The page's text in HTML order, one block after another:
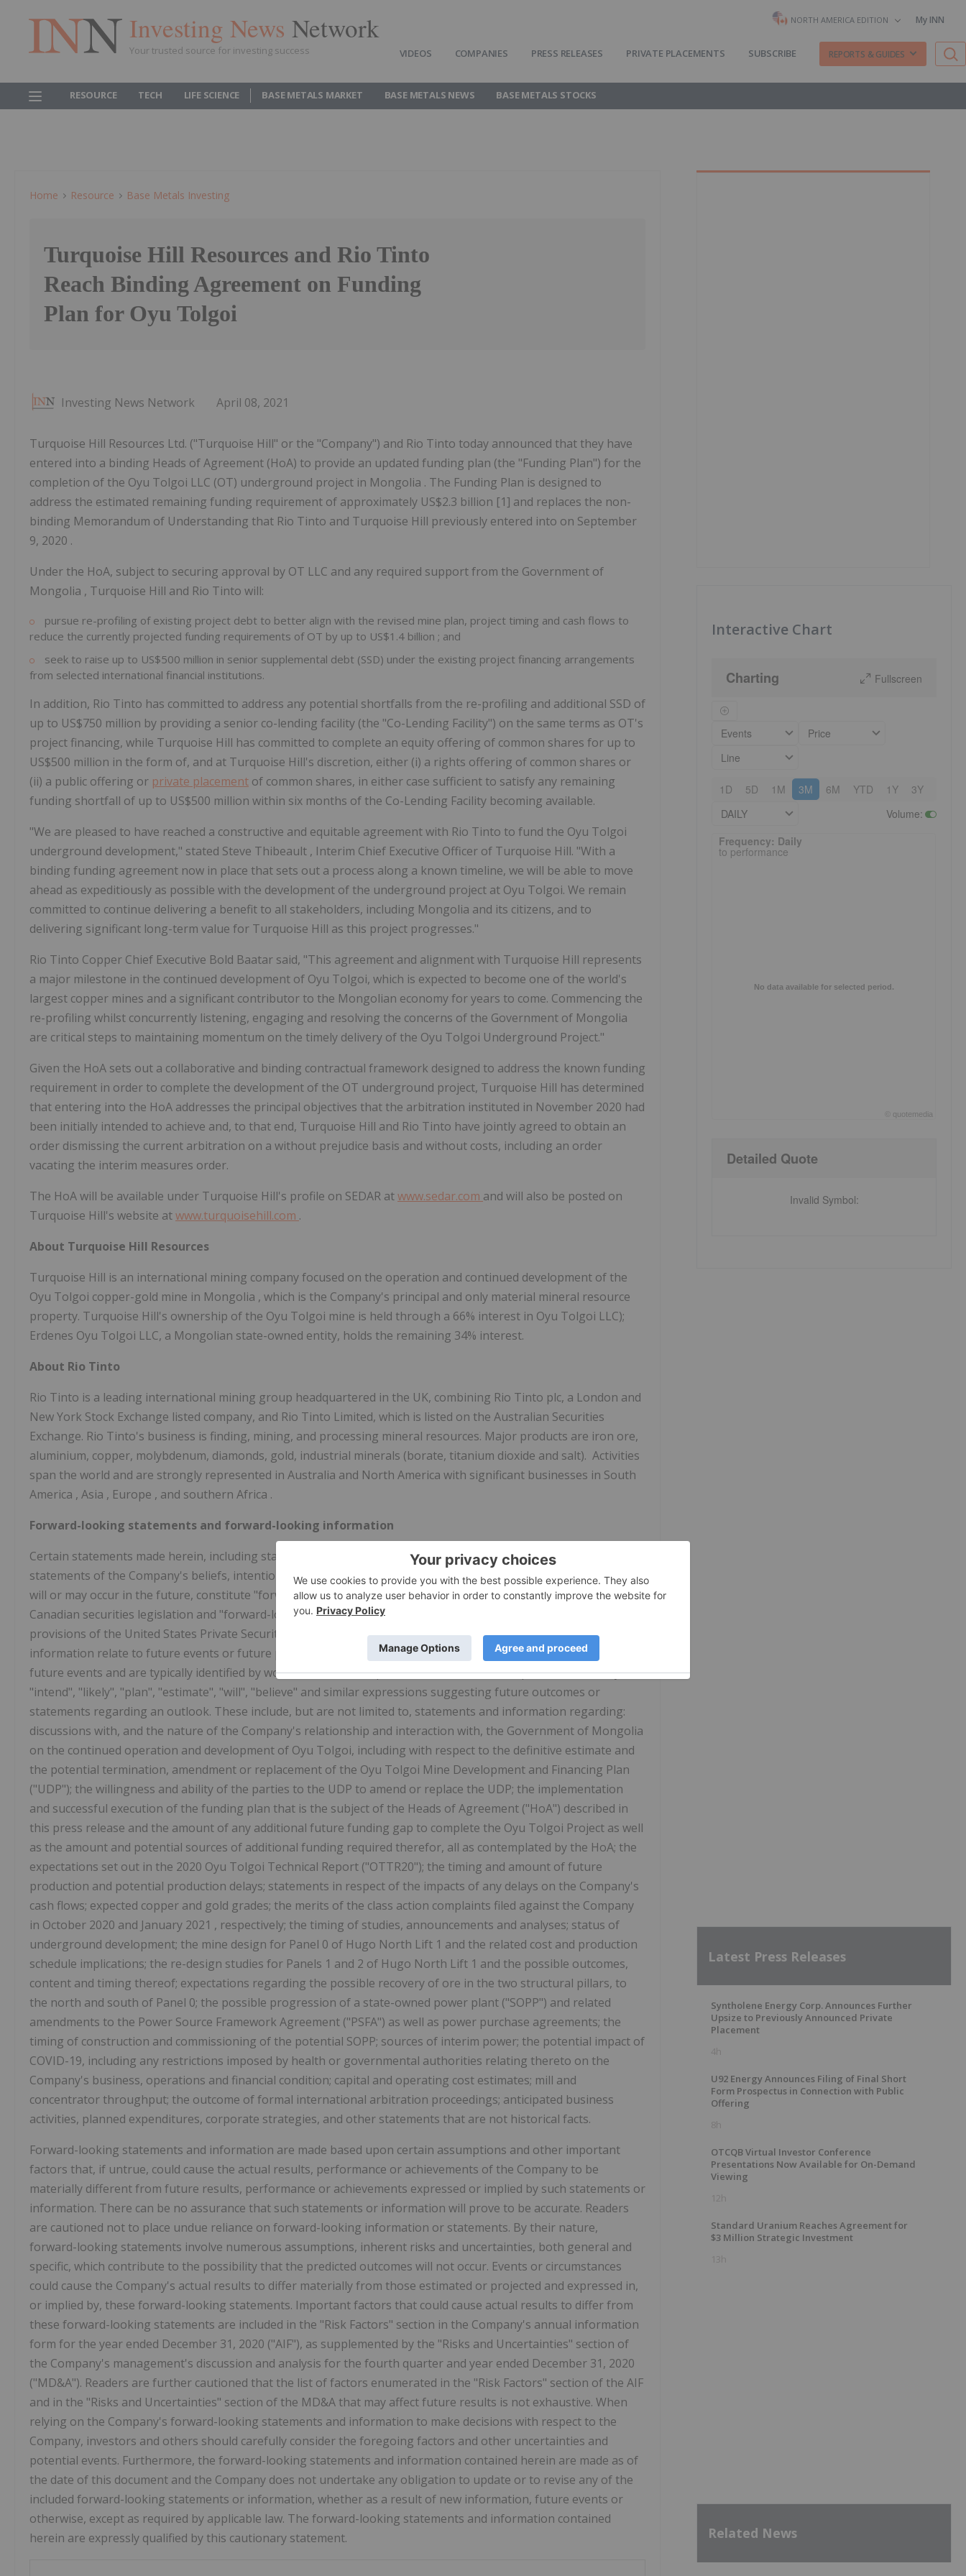
Investing News Network
Your trusted source for investing success
NORTH AMERICA EDITION My INN
VIDEOS COMPANIES PRESS RELEASES PRIVATE PLACEMENTS SUBSCRIBE REPORTS & GUIDES
RESOURCE TECH LIFE SCIENCE BASE METALS MARKET BASE METALS NEWS BASE METALS STOCKS
Home Resource Base Metals Investing
Turquoise Hill Resources and Rio Tinto
Reach Binding Agreement on Funding
Plan for Oyu Tolgoi
Investing News Network April 08, 2021
Turquoise Hill Resources Ltd. ("Turquoise Hill" or the "Company") and Rio Tinto today announced that they have
entered into a binding Heads of Agreement (HoA) to provide an updated funding plan (the "Funding Plan") for the
completion of the Oyu Tolgoi LLC (OT) underground project in Mongolia . The Funding Plan is designed to
address the estimated remaining funding requirement of approximately US$2.3 billion [1] and replaces the non-
binding Memorandum of Understanding that Rio Tinto and Turquoise Hill previously entered into on September
9, 2020 .
Under the HoA, subject to securing approval by OT LLC and any required support from the Government of
Mongolia , Turquoise Hill and Rio Tinto will:
pursue re-profiling of existing project debt to better align with the revised mine plan, project timing and cash flows to
reduce the currently projected funding requirements of OT by up to US$1.4 billion ; and
seek to raise up to US$500 million in senior supplemental debt (SSD) under the existing project financing arrangements
from selected international financial institutions.
In addition, Rio Tinto has committed to address any potential shortfalls from the re-profiling and additional SSD of
up to US$750 million by providing a senior co-lending facility (the "Co-Lending Facility") on the same terms as OT's
project financing, while Turquoise Hill has committed to complete an equity offering of common shares for up to
US$500 million in the form of, and at Turquoise Hill's discretion, either (i) a rights offering of common shares or
(ii) a public offering or private placement of common shares, in either case sufficient to satisfy any remaining
funding shortfall of up to US$500 million within six months of the Co-Lending Facility becoming available.
"We are pleased to have reached a constructive and equitable agreement with Rio Tinto to fund the Oyu Tolgoi
underground development," stated Steve Thibeault , Interim Chief Executive Officer of Turquoise Hill. "With a
binding funding agreement now in place that sets out a process along a known timeline, we will be able to move
ahead as expeditiously as possible with the development of the underground project at Oyu Tolgoi. We remain
committed to continue delivering a benefit to all stakeholders, including Mongolia and its citizens, and to
delivering significant long-term value for Turquoise Hill as this project progresses."
Rio Tinto Copper Chief Executive Bold Baatar said, "This agreement and alignment with Turquoise Hill represents
a major milestone in the continued development of Oyu Tolgoi, which is expected to become one of the world's
largest copper mines and a significant contributor to the Mongolian economy for years to come. Commencing the
re-profiling whilst concurrently listening, engaging and resolving the concerns of the Government of Mongolia
are critical steps to maintaining momentum on the timely delivery of the Oyu Tolgoi Underground Project."
Given the HoA sets out a collaborative and binding contractual framework designed to address the known funding
requirement in order to complete the development of the OT underground project, Turquoise Hill has determined
that entering into the HoA addresses the principal objectives that the arbitration instituted in November 2020 had
been initially intended to achieve and, to that end, Turquoise Hill and Rio Tinto have jointly agreed to obtain an
order dismissing the current arbitration on a without prejudice basis and without costs, including an order
vacating the interim measures order.
The HoA will be available under Turquoise Hill's profile on SEDAR atwww.sedar.com and will also be posted on
Turquoise Hill's website atwww.turquoisehill.com .
About Turquoise Hill Resources
Turquoise Hill is an international mining company focused on the operation and continued development of the
Oyu Tolgoi copper-gold mine in Mongolia , which is the Company's principal and only material mineral resource
property. Turquoise Hill's ownership of the Oyu Tolgoi mine is held through a 66% interest in Oyu Tolgoi LLC);
Erdenes Oyu Tolgoi LLC, a Mongolian state-owned entity, holds the remaining 34% interest.
About Rio Tinto
Rio Tinto is a leading international mining group headquartered in the UK, combining Rio Tinto plc, a London and
New York Stock Exchange listed company, and Rio Tinto Limited, which is listed on the Australian Securities
Exchange. Rio Tinto's business is finding, mining, and processing mineral resources. Major products are iron ore,
aluminium, copper, molybdenum, diamonds, gold, industrial minerals (borate, titanium dioxide and salt). Activities
span the world and are strongly represented in Australia and North America with significant businesses in South
America , Asia , Europe , and southern Africa .
Forward-looking statements and forward-looking information
Certain statements made herein, including statements relating to matters that are not historical facts and
statements of the Company's beliefs, intentions and expectations about developments, results and events which
will or may occur in the future, constitute "forward-looking information" within the meaning of applicable
Canadian securities legislation and "forward-looking statements" within the meaning of the "safe harbor"
provisions of the United States Private Securities Litigation Reform Act of 1995. Forward-looking statements and
information relate to future events or future performance, reflect current expectations or beliefs regarding
future events and are typically identified by words such as "anticipate", "could", "should", "expect", "seek", "may",
"intend", "likely", "plan", "estimate", "will", "believe" and similar expressions suggesting future outcomes or
statements regarding an outlook. These include, but are not limited to, statements and information regarding:
discussions with, and the nature of the Company's relationship and interaction with, the Government of Mongolia
on the continued operation and development of Oyu Tolgoi, including with respect to the definitive estimate and
the potential termination, amendment or replacement of the Oyu Tolgoi Mine Development and Financing Plan
("UDP"); the willingness and ability of the parties to the UDP to amend or replace the UDP; the implementation
and successful execution of the funding plan that is the subject of the Heads of Agreement ("HoA") described in
this press release and the amount of any additional future funding gap to complete the Oyu Tolgoi Project as well
as the amount and potential sources of additional funding required therefor, all as contemplated by the HoA; the
expectations set out in the 2020 Oyu Tolgoi Technical Report ("OTTR20"); the timing and amount of future
production and potential production delays; statements in respect of the impacts of any delays on the Company's
cash flows; expected copper and gold grades; the merits of the class action complaints filed against the Company
in October 2020 and January 2021 , respectively; the timing of studies, announcements and analyses; status of
underground development; the mine design for Panel 0 of Hugo North Lift 1 and the related cost and production
schedule implications; the re-design studies for Panels 1 and 2 of Hugo North Lift 1 and the possible outcomes,
content and timing thereof; expectations regarding the possible recovery of ore in the two structural pillars, to
the north and south of Panel 0; the possible progression of a state-owned power plant ("SOPP") and related
amendments to the Power Source Framework Agreement ("PSFA") as well as power purchase agreements; the
timing of construction and commissioning of the potential SOPP; sources of interim power; the potential impact of
COVID-19, including any restrictions imposed by health or governmental authorities relating thereto on the
Company's business, operations and financial condition; capital and operating cost estimates; mill and
concentrator throughput; the outcome of formal international arbitration proceedings; anticipated business
activities, planned expenditures, corporate strategies, and other statements that are not historical facts.
Forward-looking statements and information are made based upon certain assumptions and other important
factors that, if untrue, could cause the actual results, performance or achievements of the Company to be
materially different from future results, performance or achievements expressed or implied by such statements or
information. There can be no assurance that such statements or information will prove to be accurate. Readers
are cautioned not to place undue reliance on forward-looking information or statements. By their nature,
forward-looking statements involve numerous assumptions, inherent risks and uncertainties, both general and
specific, which contribute to the possibility that the predicted outcomes will not occur. Events or circumstances
could cause the Company's actual results to differ materially from those estimated or projected and expressed in,
or implied by, these forward-looking statements. Important factors that could cause actual results to differ from
these forward-looking statements are included in the "Risk Factors" section in the Company's annual information
form for the year ended December 31, 2020 ("AIF"), as supplemented by the "Risks and Uncertainties" section of
the Company's management's discussion and analysis for the fourth quarter and year ended December 31, 2020
("MD&A"). Readers are further cautioned that the list of factors enumerated in the "Risk Factors" section of the AIF
and in the "Risks and Uncertainties" section of the MD&A that may affect future results is not exhaustive. When
relying on the Company's forward-looking statements and information to make decisions with respect to the
Company, investors and others should carefully consider the foregoing factors and other uncertainties and
potential events. Furthermore, the forward-looking statements and information contained herein are made as of
the date of this document and the Company does not undertake any obligation to update or to revise any of the
included forward-looking statements or information, whether as a result of new information, future events or
otherwise, except as required by applicable law. The forward-looking statements and information contained
herein are expressly qualified by this cautionary statement.
Interactive Chart
Charting Fullscreen
Events
Price
Line
1D 5D 1M 3M 6M YTD 1Y 3Y
DAILY
Volume:
Frequency: Daily. to performance.
No data available for selected period.
quotemedia
Frequency: Daily
to performance
Detailed Quote
Invalid Symbol:
Latest Press Releases
Syntholene Energy Corp. Announces Further
Upsize to Previously Announced Private
Placement
4h
U92 Energy Announces Filing of Final Short
Form Prospectus in Connection with Public
Offering
8h
OTCQB Virtual Investor Conference
Presentations Now Available for On-Demand
Viewing
12h
Standard Uranium Reaches Agreement for
$3 Million Strategic Investment
13h
Related News